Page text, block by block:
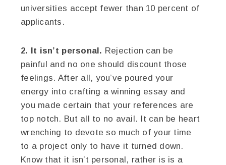
universities accept fewer than 10 percent of
applicants.
2. It isn’t personal. Rejection can be
painful and no one should discount those
feelings. After all, you’ve poured your
energy into crafting a winning essay and
you made certain that your references are
top notch. But all to no avail. It can be heart
wrenching to devote so much of your time
to a project only to have it turned down.
Know that it isn’t personal, rather is is a